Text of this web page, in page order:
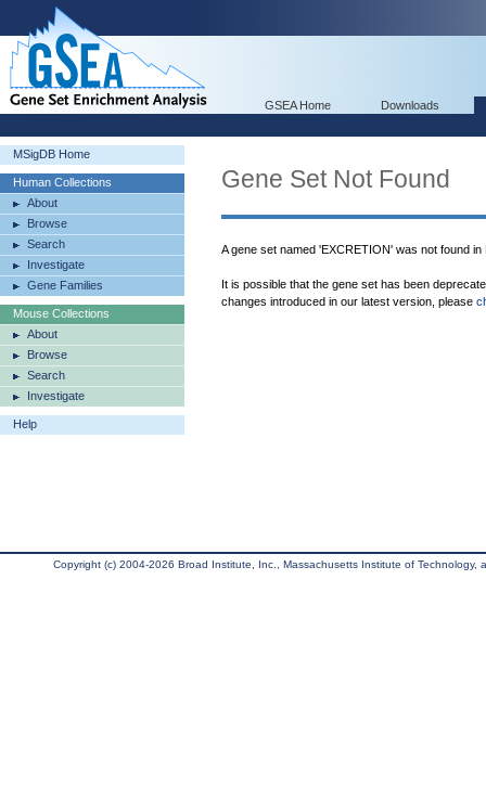
GSEA Home Downloads
MSigDB Home
Human Collections
About
Browse
Search
Investigate
Gene Families
Mouse Collections
About
Browse
Search
Investigate
Help
Gene Set Not Found
A gene set named 'EXCRETION' was not found in
It is possible that the gene set has been
changes introduced in our latest version, please
Copyright (c) 2004-2026 Broad Institute, Inc., Massachusetts Institute of Technology,